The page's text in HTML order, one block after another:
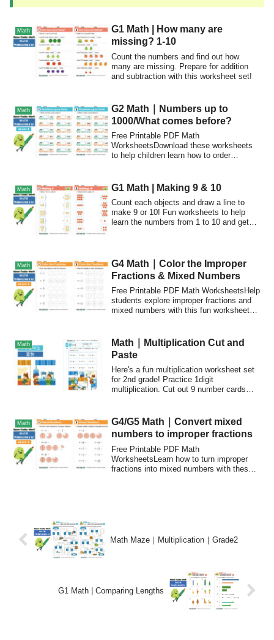
Math
G1 Math | How many are
missing? 1-10
Count the numbers and find out how
many are missing. Prepare for addition
and subtraction with this worksheet set!
Math
G2 Math｜Numbers up to
1000/What comes before?
Free Printable PDF Math
WorksheetsDownload these worksheets
to help children learn how to order
Math G1 Math | Making 9 & 10
Count each objects and draw a line to
make 9 or 10! Fun worksheets to help
learn the numbers from 1 to 10 and get
Math
G4 Math｜Color the Improper
Fractions & Mixed Numbers
Free Printable PDF Math WorksheetsHelp
students explore improper fractions and
mixed numbers with this fun worksheet
Math
Math｜Multiplication Cut and
Paste
Here's a fun multiplication worksheet set
for 2nd grade! Practice 1digit
multiplication. Cut out 9 number cards
Math
G4/G5 Math｜Convert mixed
numbers to improper fractions
Free Printable PDF Math
WorksheetsLearn how to turn improper
fractions into mixed numbers with these
Math Maze｜Multiplication｜Grade2
G1 Math | Comparing Lengths